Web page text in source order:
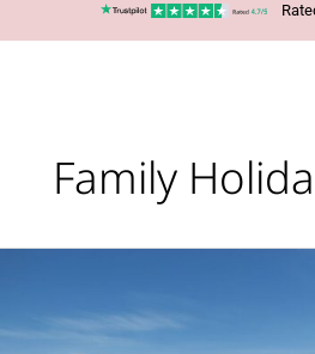
Family